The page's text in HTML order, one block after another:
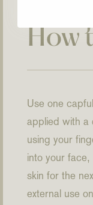
How
Use one
applied with a
using your
into your
skin for the
external use